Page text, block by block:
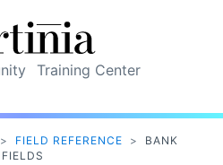
Training Center
> FIELD REFERENCE >
BANK